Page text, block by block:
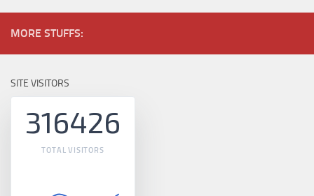
MORE STUFFS:
SITE VISITORS
316426
TOTAL VISITORS